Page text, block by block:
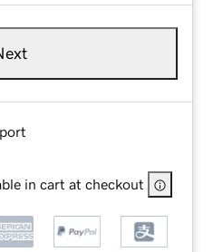
in cart at checkout